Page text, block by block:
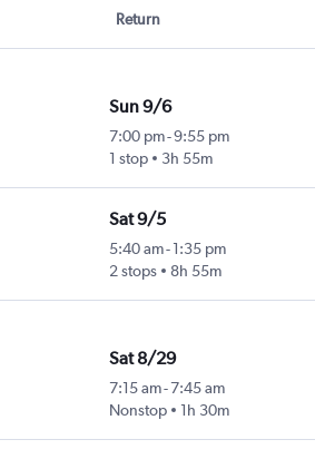
Return
Sun 9/6
7:00 pm-9:55 pm
1 stop
3h 55m
Sat 9/5
5:40 am-1:35 pm
2 stops
8h 55m
Sat 8/29
7:15 am-7:45 am
Nonstop
1h 30m